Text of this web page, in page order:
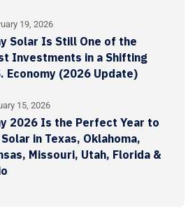
19, 2026
Solar Is Still One of the
Investments in a Shifting
Economy (2026 Update)
15, 2026
2026 Is the Perfect Year to
Solar in Texas, Oklahoma,
Missouri, Utah, Florida &